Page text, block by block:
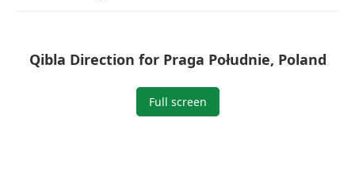
Qibla Direction for Praga Południe, Poland
Full screen